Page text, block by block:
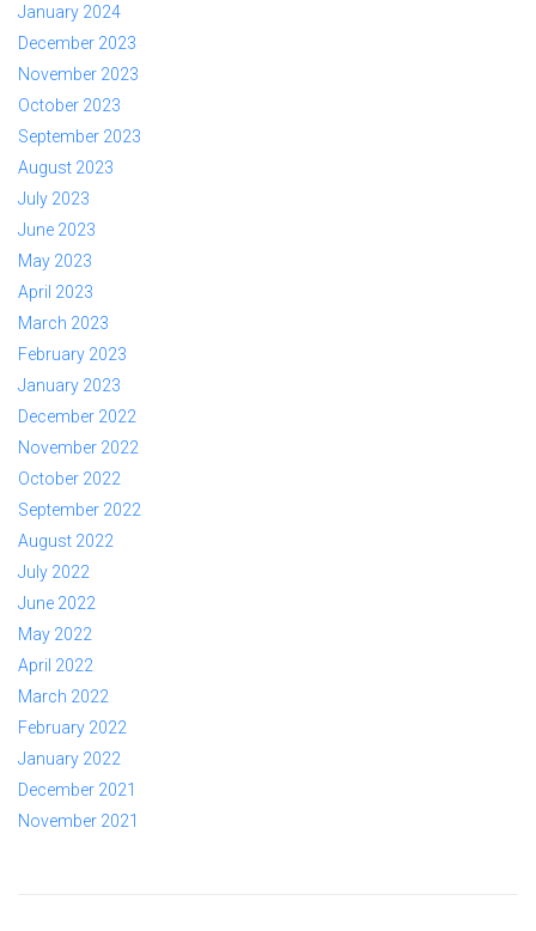
January 2024
December 2023
November 2023
October 2023
September 2023
August 2023
July 2023
June 2023
May 2023
April 2023
March 2023
February 2023
January 2023
December 2022
November 2022
October 2022
September 2022
August 2022
July 2022
June 2022
May 2022
April 2022
March 2022
February 2022
January 2022
December 2021
November 2021